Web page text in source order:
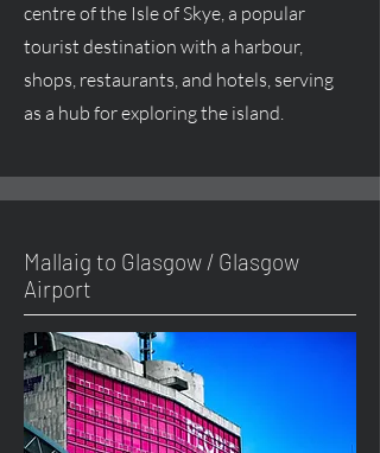
centre of the Isle of Skye, a popular
tourist destination with a harbour,
shops, restaurants, and hotels, serving
as a hub for exploring the island.
Mallaig to Glasgow / Glasgow
Airport